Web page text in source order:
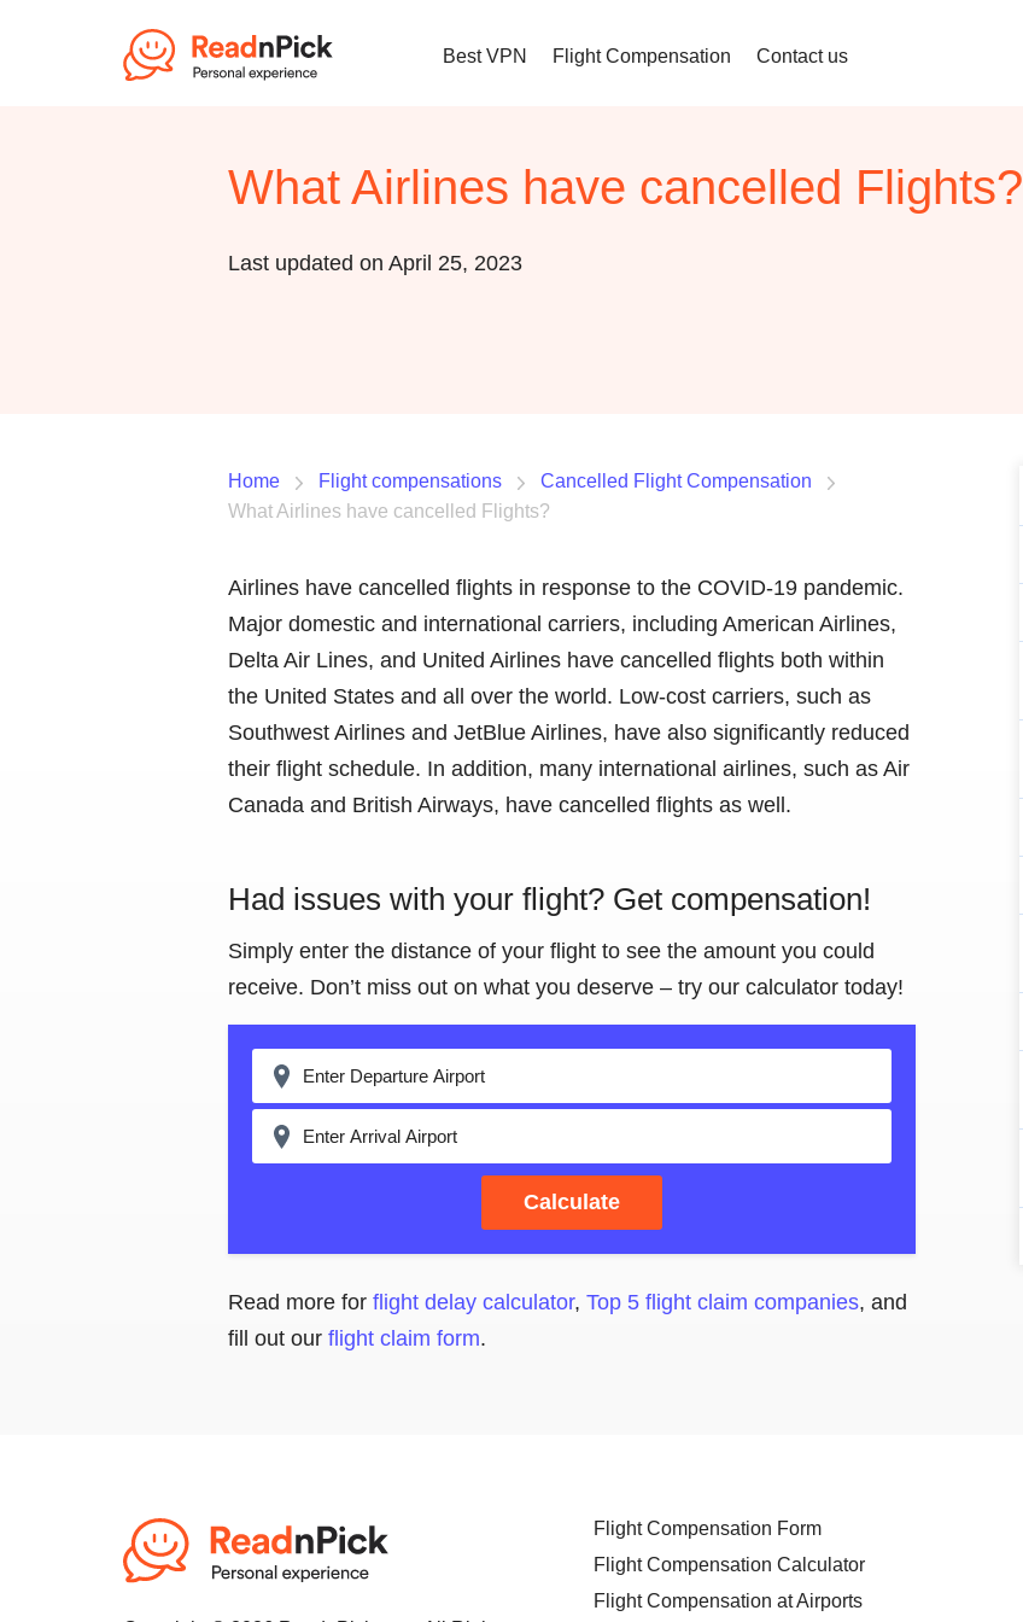
Best VPN Flight Compensation Contact us
What Airlines have cancelled Flights?
Last updated on April 25, 2023
Home Flight compensations
Cancelled Flight Compensation
What Airlines have cancelled Flights?
Airlines have cancelled flights in response to the COVID-19 pandemic.
Major domestic and international carriers, including American Airlines,
Delta Air Lines, and United Airlines have cancelled flights both within
the United States and all over the world. Low-cost carriers, such as
Southwest Airlines and JetBlue Airlines, have also significantly reduced
their flight schedule. In addition, many international airlines, such as Air
Canada and British Airways, have cancelled flights as well.
Had issues with your flight? Get compensation!
Simply enter the distance of your flight to see the amount you could
receive. Don’t miss out on what you deserve – try our calculator today!
Calculate
Read more for flight delay calculator, Top 5 flight claim companies, and
fill out our flight claim form.
Flight Compensation Form
Flight Compensation Calculator
Flight Compensation at Airports